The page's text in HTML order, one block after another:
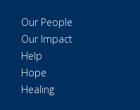
Our People
Our Impact
Help
Hope
Healing